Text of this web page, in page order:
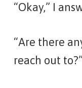
“Okay,” I
“Are there
reach out to?”